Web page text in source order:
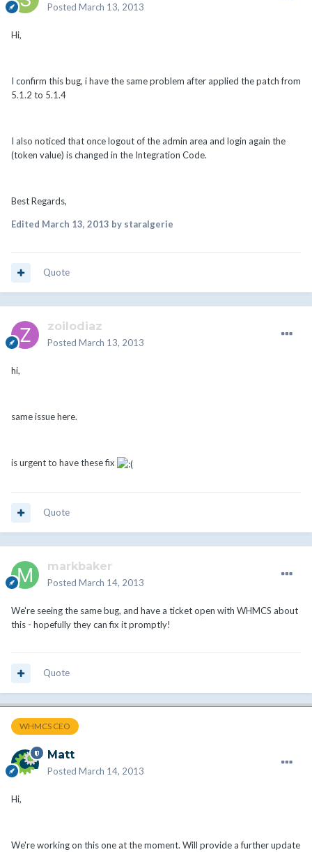
Posted March 13, 2013
Hi,
I confirm this bug, i have the same problem after applied the patch from
5.1.2 to 5.1.4
I also noticed that once logout of the admin area and login again the
(token value) is changed in the Integration Code.
Best Regards,
Edited March 13, 2013 by staralgerie
Quote
zoilodiaz
Posted March 13, 2013
hi,
same issue here.
is urgent to have these fix
Quote
markbaker
Posted March 14, 2013
We're seeing the same bug, and have a ticket open with WHMCS about
this - hopefully they can fix it promptly!
Quote
WHMCS CEO
Matt
Posted March 14, 2013
Hi,
We're working on this one at the moment. Will provide a further update